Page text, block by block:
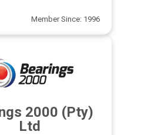
Member Since: 1996
2000 (Pty)
Ltd